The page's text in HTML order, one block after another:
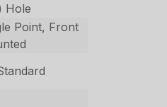
Hole
Point, Front